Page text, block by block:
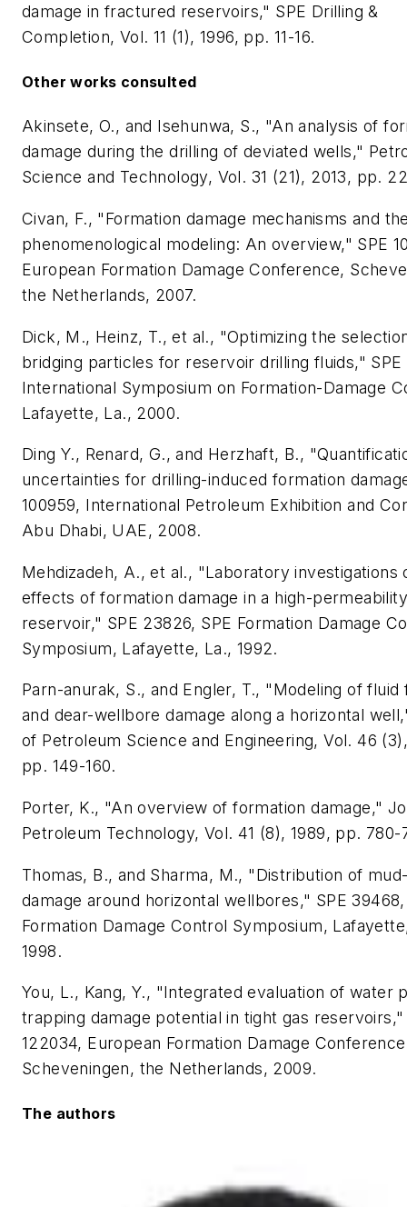
damage in fractured reservoirs," SPE Drilling &
Completion, Vol. 11 (1), 1996, pp. 11-16.
Other works consulted
Akinsete, O., and Isehunwa, S., "An analysis of
damage during the drilling of deviated wells,"
Science and Technology, Vol. 31 (21), 2013, pp.
Civan, F., "Formation damage mechanisms and
phenomenological modeling: An overview," SPE
European Formation Damage Conference,
the Netherlands, 2007.
Dick, M., Heinz, T., et al., "Optimizing the
bridging particles for reservoir drilling fluids," SPE
International Symposium on Formation-Damage
Lafayette, La., 2000.
Ding Y., Renard, G., and Herzhaft, B.,
uncertainties for drilling-induced formation
100959, International Petroleum Exhibition and
Abu Dhabi, UAE, 2008.
Mehdizadeh, A., et al., "Laboratory investigations
effects of formation damage in a high-permeability
reservoir," SPE 23826, SPE Formation Damage
Symposium, Lafayette, La., 1992.
Parn-anurak, S., and Engler, T., "Modeling of fluid
and dear-wellbore damage along a horizontal
of Petroleum Science and Engineering, Vol. 46
pp. 149-160.
Porter, K., "An overview of formation damage,"
Petroleum Technology, Vol. 41 (8), 1989, pp. 780-
Thomas, B., and Sharma, M., "Distribution of
damage around horizontal wellbores," SPE 39468,
Formation Damage Control Symposium,
1998.
You, L., Kang, Y., "Integrated evaluation of water
trapping damage potential in tight gas reservoirs,"
122034, European Formation Damage
Scheveningen, the Netherlands, 2009.
The authors